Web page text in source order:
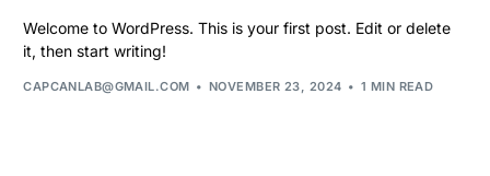
Welcome to WordPress. This is your first post. Edit or delete
it, then start writing!
CAPCANLAB@GMAIL.COM NOVEMBER 23, 2024 1 MIN READ